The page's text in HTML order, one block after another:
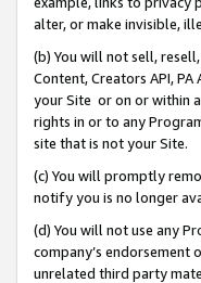
alter, or make invisible,
(b) You will not sell,
Content, Creators API,
your Site or on or within
rights in or to any
site that is not your Site.
(c) You will promptly
notify you is no longer
(d) You will not use any
company’s endorsement
unrelated third party